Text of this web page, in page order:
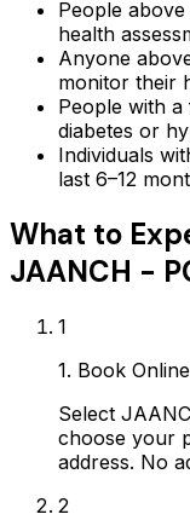
People
health
Anyone
monitor their
People with
diabetes or
Individuals
last 6–12
What to
JAANCH -
1
1. Book
Select
choose your
address. No
2